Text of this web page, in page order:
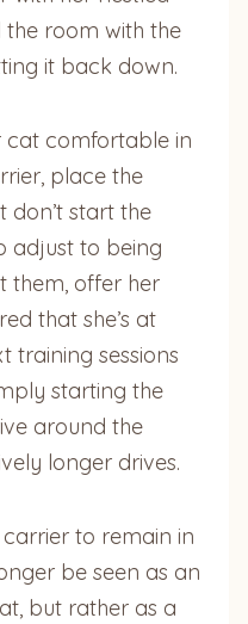
the room with the
it back down.
cat comfortable in
place the
don’t start the
adjust to being
them, offer her
that she’s at
training sessions
starting the
around the
longer drives.
to remain in
be seen as an
but rather as a